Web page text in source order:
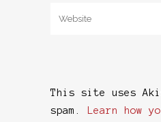
This site uses
spam.
Learn how